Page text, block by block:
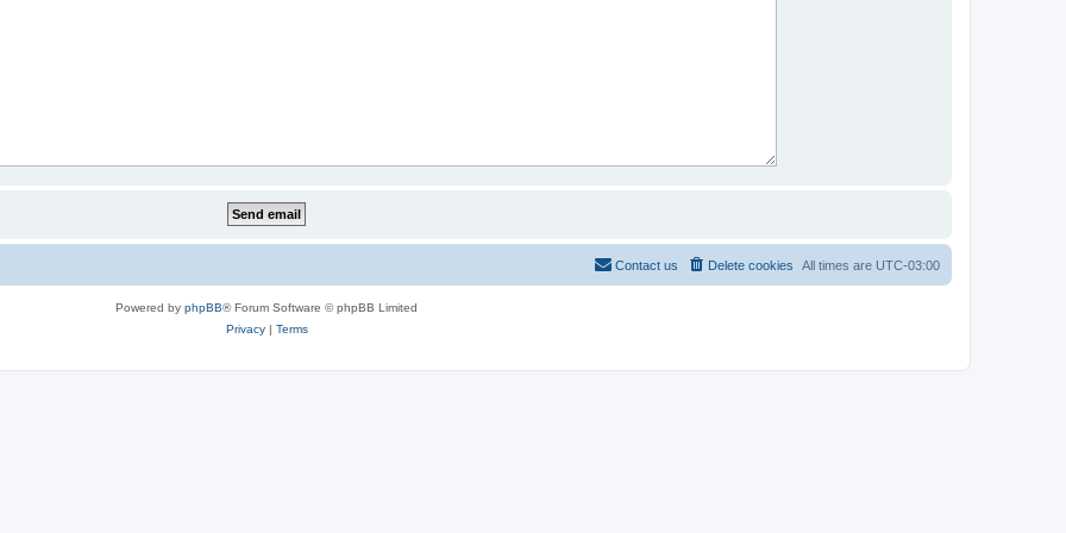
All times are UTC-03:00
Delete cookies
Contact us
Powered by phpBB® Forum Software © phpBB Limited
Privacy| Terms